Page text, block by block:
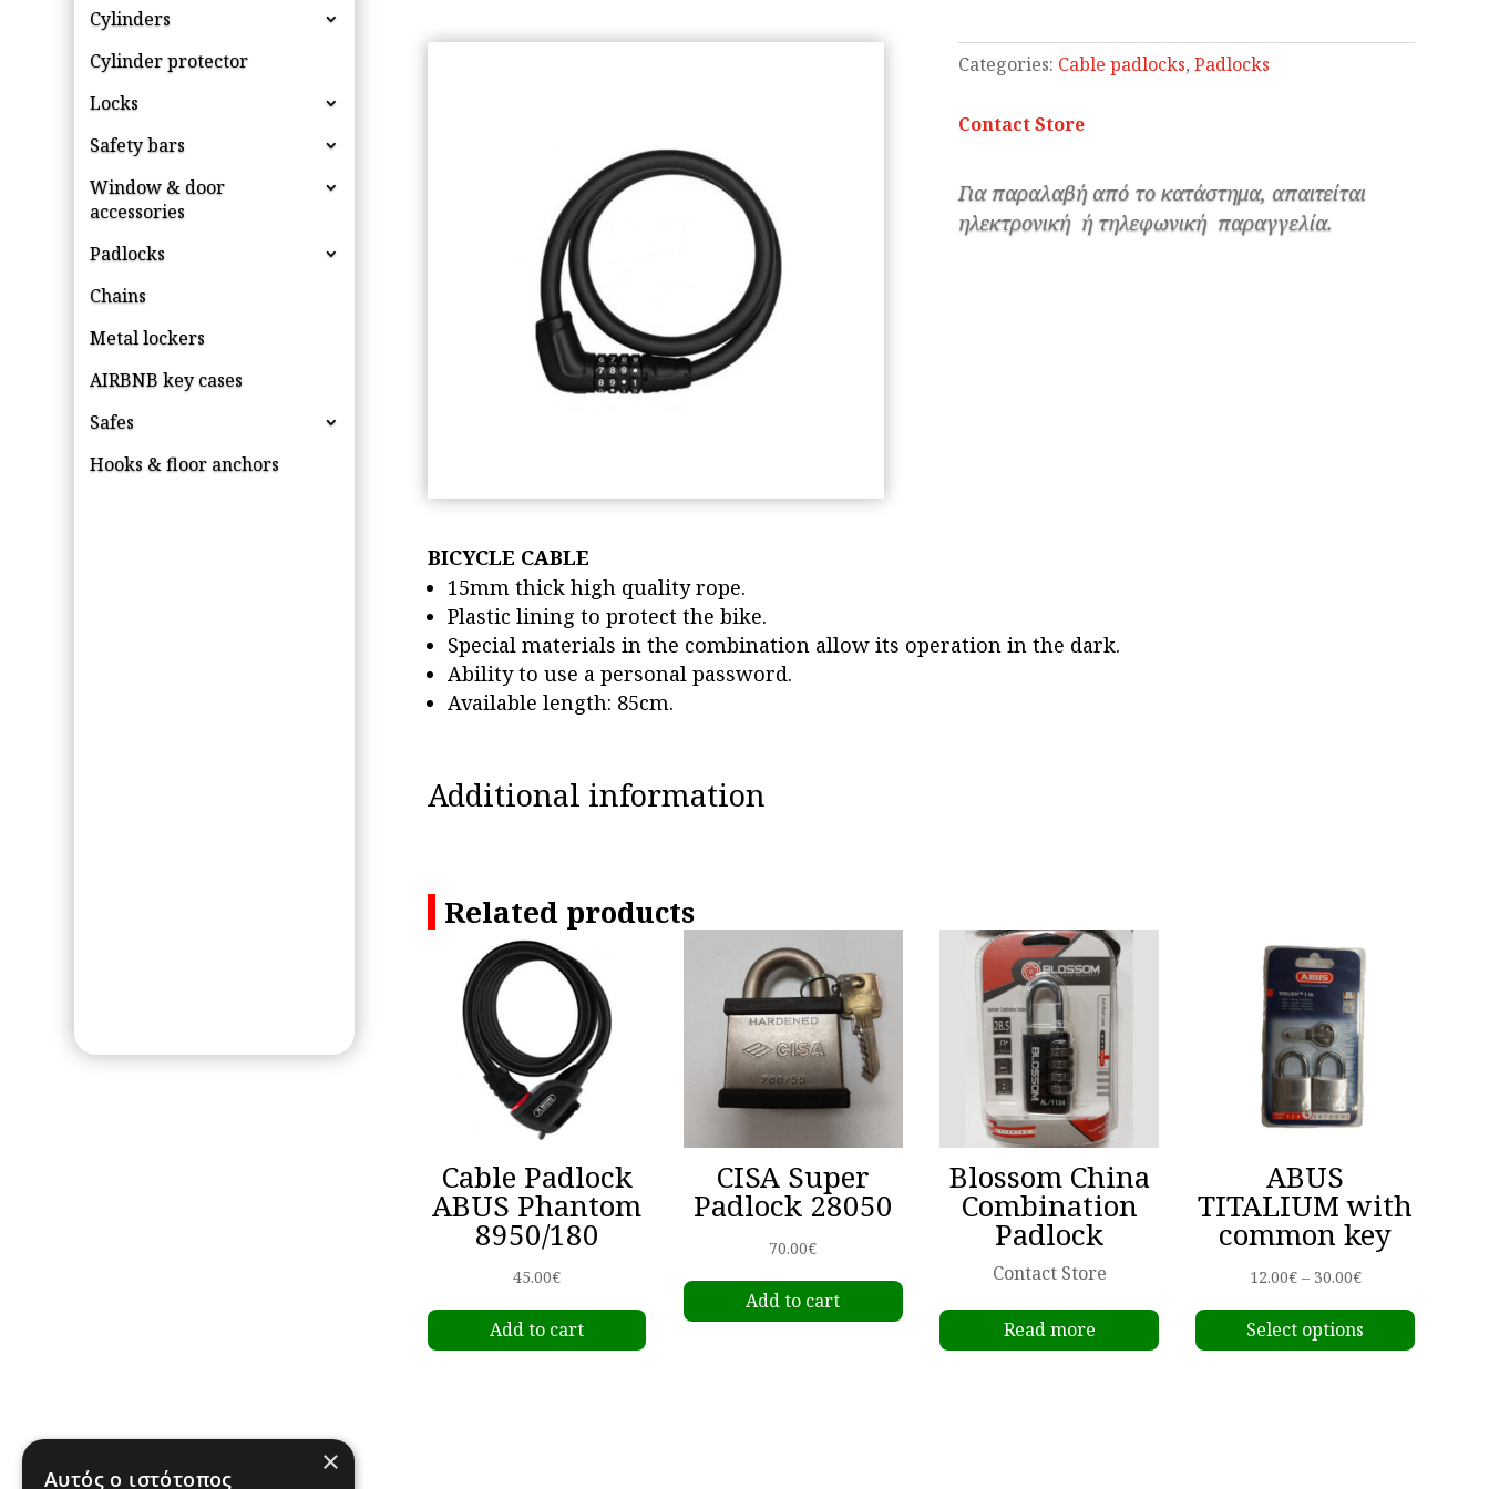
Cylinders
Cylinder protector
Locks
Safety bars
Window & door
accessories
Padlocks
Chains
Metal lockers
AIRBNB key cases
Safes
Hooks & floor anchors
Categories: Cable padlocks, Padlocks
Contact Store
Για παραλαβή από το κατάστημα, απαιτείται
ηλεκτρονική ή τηλεφωνική παραγγελία.
BICYCLE CABLE
15mm thick high quality rope.
Plastic lining to protect the bike.
Special materials in the combination allow its operation in the dark.
Ability to use a personal password.
Available length: 85cm.
Additional information
Related products
Cable Padlock
ABUS Phantom
8950/180
45.00€
Add to cart
CISA Super
Padlock 28050
70.00€
Add to cart
Blossom China
Combination
Padlock
Contact Store
Read more
ABUS
TITALIUM with
common key
12.00€ – 30.00€Price
range:
12.00€
Select options
This
×
Αυτός ο ιστότοπος